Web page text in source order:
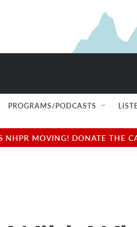
PROGRAMS/PODCASTS
NHPR MOVING! DONATE THE